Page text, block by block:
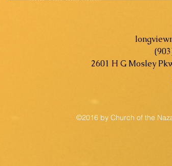
2601 H G Mosley
©2016 by Church of the